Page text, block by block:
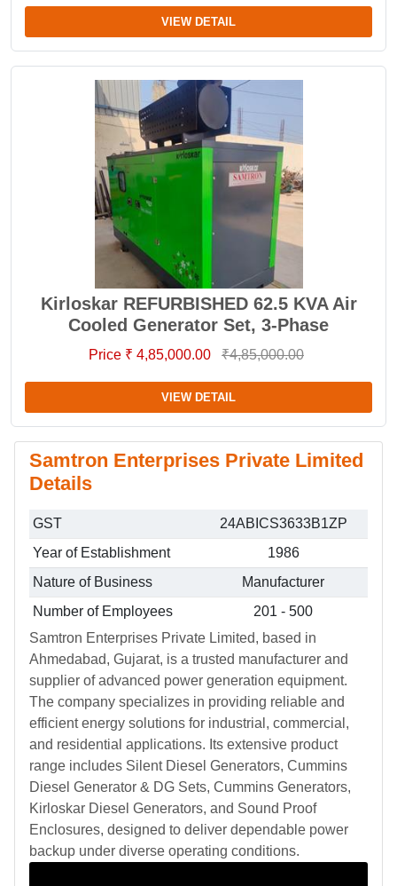
VIEW DETAIL
Kirloskar REFURBISHED 62.5 KVA Air
Cooled Generator Set, 3-Phase
Price ₹ 4,85,000.00 ₹4,85,000.00
VIEW DETAIL
Samtron Enterprises Private Limited
Details
GST
24ABICS3633B1ZP
Year of Establishment
1986
Nature of Business
Manufacturer
Number of Employees
201 - 500
Samtron Enterprises Private Limited, based in
Ahmedabad, Gujarat, is a trusted manufacturer and
supplier of advanced power generation equipment.
The company specializes in providing reliable and
efficient energy solutions for industrial, commercial,
and residential applications. Its extensive product
range includes Silent Diesel Generators, Cummins
Diesel Generator & DG Sets, Cummins Generators,
Kirloskar Diesel Generators, and Sound Proof
Enclosures, designed to deliver dependable power
backup under diverse operating conditions.